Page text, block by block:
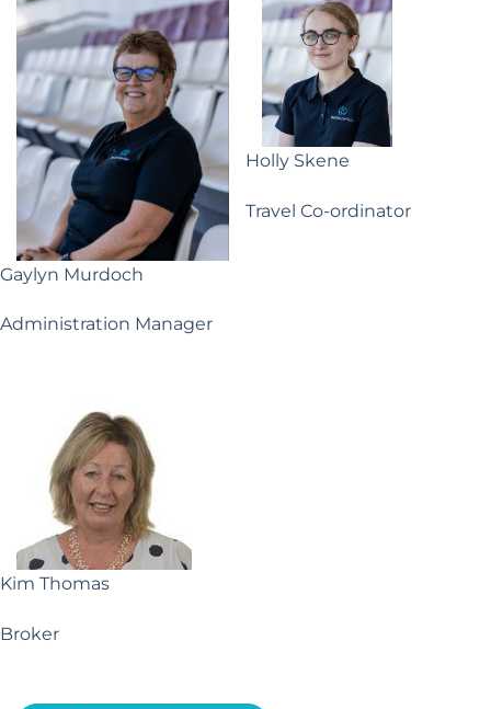
Gaylyn Murdoch
Administration Manager
Holly Skene
Travel Co-ordinator
Kim Thomas
Broker